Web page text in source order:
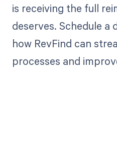
is receiving the full
deserves. Schedule a
how RevFind can
processes and